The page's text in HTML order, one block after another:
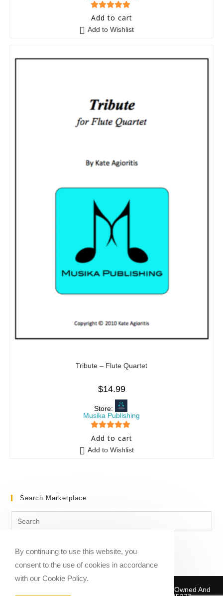
5 out of 5
Add to cart
Add to Wishlist
Tribute – Flute Quartet
$14.99
Store:
Musika Publishing
5 out of 5
Add to cart
Add to Wishlist
Search Marketplace
Copyright © 2020-2026 Sheet Music Marketplace | Owned And
By continuing to use this website, you
consent to the use of cookies in accordance
with our Cookie Policy.